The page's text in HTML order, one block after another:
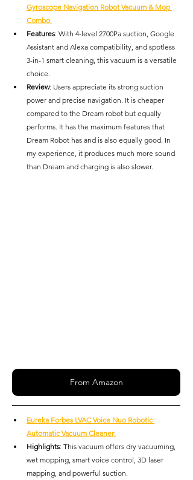
Gyroscope Navigation Robot Vacuum & Mop
Combo:
Features: With 4-level 2700Pa suction, Google
Assistant and Alexa compatibility, and spotless
3-in-1 smart cleaning, this vacuum is a versatile
choice.
Review: Users appreciate its strong suction
power and precise navigation. It is cheaper
compared to the Dream robot but equally
performs. It has the maximum features that
Dream Robot has and is also equally good. In
my experience, it produces much more sound
than Dream and charging is also slower.
From Amazon
Eureka Forbes LVAC Voice Nuo Robotic
Automatic Vacuum Cleaner:
Highlights: This vacuum offers dry vacuuming,
wet mopping, smart voice control, 3D laser
mapping, and powerful suction.